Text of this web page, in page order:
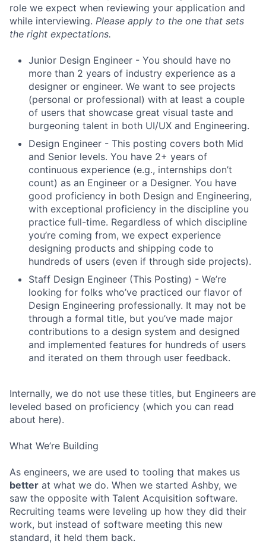
role we expect when reviewing your application and
while interviewing. Please apply to the one that sets
the right expectations.
Junior Design Engineer - You should have no
more than 2 years of industry experience as a
designer or engineer. We want to see projects
(personal or professional) with at least a couple
of users that showcase great visual taste and
burgeoning talent in both UI/UX and Engineering.
Design Engineer - This posting covers both Mid
and Senior levels. You have 2+ years of
continuous experience (e.g., internships don’t
count) as an Engineer or a Designer. You have
good proficiency in both Design and Engineering,
with exceptional proficiency in the discipline you
practice full-time. Regardless of which discipline
you’re coming from, we expect experience
designing products and shipping code to
hundreds of users (even if through side projects).
Staff Design Engineer (This Posting) - We’re
looking for folks who’ve practiced our flavor of
Design Engineering professionally. It may not be
through a formal title, but you’ve made major
contributions to a design system and designed
and implemented features for hundreds of users
and iterated on them through user feedback.
Internally, we do not use these titles, but Engineers are
leveled based on proficiency (which you can read
about here).
What We’re Building
As engineers, we are used to tooling that makes us
better at what we do. When we started Ashby, we
saw the opposite with Talent Acquisition software.
Recruiting teams were leveling up how they did their
work, but instead of software meeting this new
standard, it held them back.